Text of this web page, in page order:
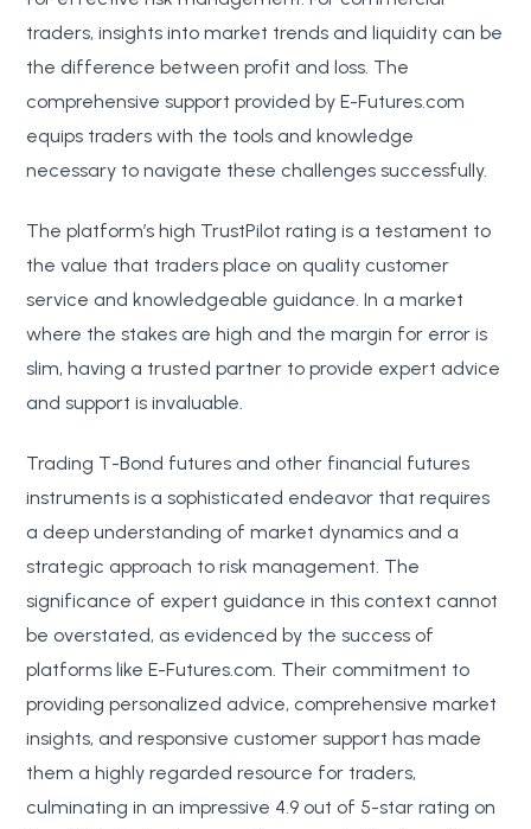
traders, insights into market trends and liquidity can be
the difference between profit and loss. The
comprehensive support provided by E-Futures.com
equips traders with the tools and knowledge
necessary to navigate these challenges successfully.
The platform’s high TrustPilot rating is a testament to
the value that traders place on quality customer
service and knowledgeable guidance. In a market
where the stakes are high and the margin for error is
slim, having a trusted partner to provide expert advice
and support is invaluable.
Trading T-Bond futures and other financial futures
instruments is a sophisticated endeavor that requires
a deep understanding of market dynamics and a
strategic approach to risk management. The
significance of expert guidance in this context cannot
be overstated, as evidenced by the success of
platforms like E-Futures.com. Their commitment to
providing personalized advice, comprehensive market
insights, and responsive customer support has made
them a highly regarded resource for traders,
culminating in an impressive 4.9 out of 5-star rating on